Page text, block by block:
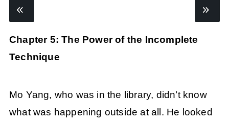
Chapter 5: The Power of the Incomplete
Technique
Mo Yang, who was in the library, didn’t know
what was happening outside at all. He looked